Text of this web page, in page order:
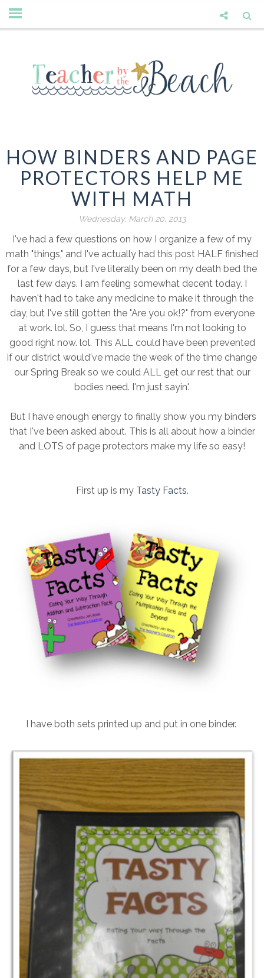
HOW BINDERS AND PAGE
PROTECTORS HELP ME
WITH MATH
Wednesday, March 20, 2013
I've had a few questions on how I organize a few of my
math "things," and I've actually had this post HALF finished
for a few days, but I've literally been on my death bed the
last few days. I am feeling somewhat decent today. I
haven't had to take any medicine to make it through the
day, but I've still gotten the "Are you ok!?" from everyone
at work. lol. So, I guess that means I'm not looking to
good right now. lol. This ALL could have been prevented
if our district would've made the week of the time change
our Spring Break so we could ALL get our rest that our
bodies need. I'm just sayin'.
But I have enough energy to finally show you my binders
that I've been asked about. This is all about how a binder
and LOTS of page protectors make my life so easy!
First up is my Tasty Facts.
I have both sets printed up and put in one binder.